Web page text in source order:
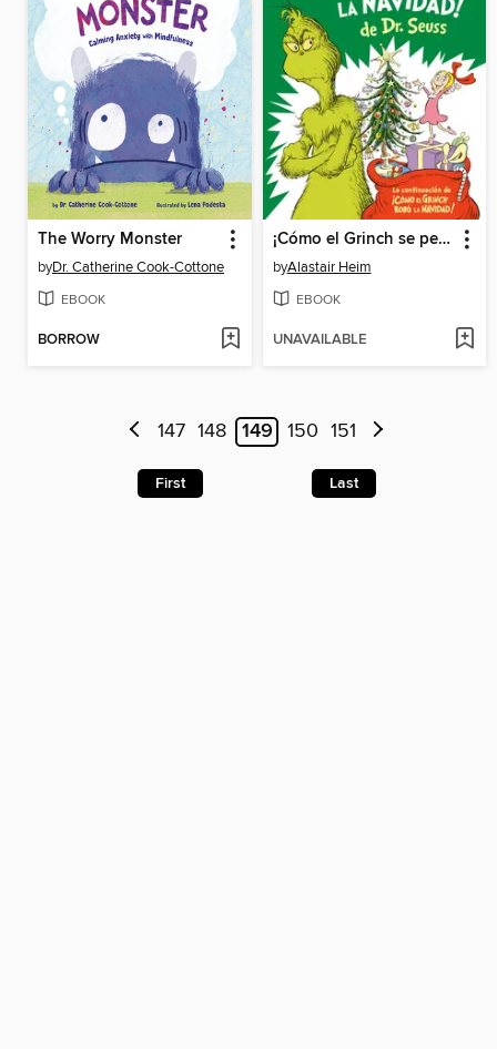
The Worry Monster
byDr. Catherine Cook-Cottone
EBOOK
BORROW
¡Cómo el Grinch se perdió la Navidad! (How the Grinch Lost Christmas)
byAlastair Heim
EBOOK
UNAVAILABLE
147 148 149 150 151
First Last